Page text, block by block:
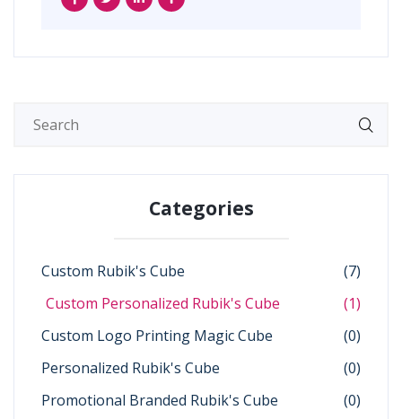
Categories
Custom Rubik's Cube
(7)
Custom Personalized Rubik's Cube
(1)
Custom Logo Printing Magic Cube
(0)
Personalized Rubik's Cube
(0)
Promotional Branded Rubik's Cube
(0)